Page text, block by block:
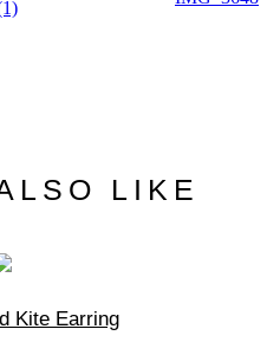
LIKE
Kite Earring